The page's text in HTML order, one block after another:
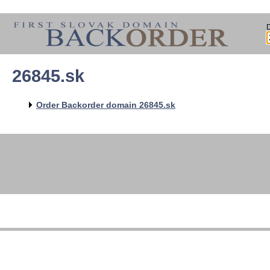
26845.sk
Order Backorder domain 26845.sk